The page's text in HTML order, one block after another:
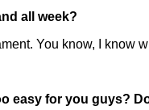
all week?
You know, I know
easy for you guys?